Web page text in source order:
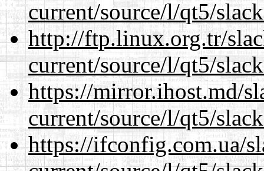
current/source/l/qt5/
http://ftp.linux.org.tr/
current/source/l/qt5/
https://mirror.ihost.md/
current/source/l/qt5/
https://ifconfig.com.ua/